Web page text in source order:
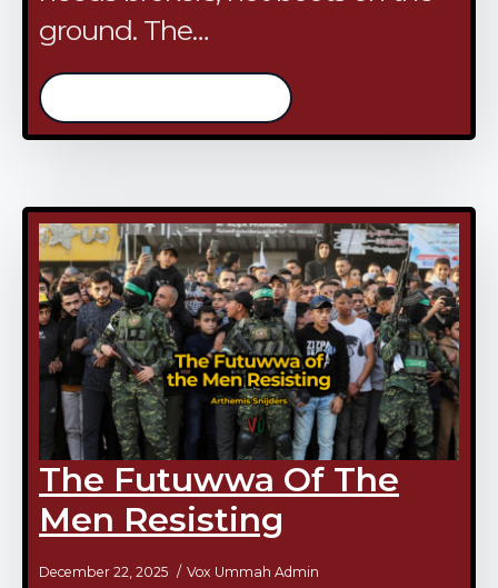
ground. The…
The Futuwwa Of The
Men Resisting
December 22, 2025 Vox Ummah Admin